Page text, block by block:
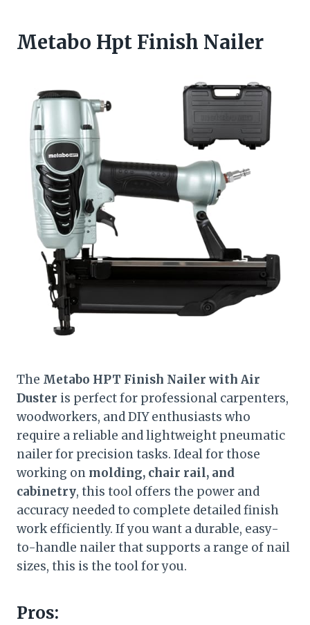
Metabo Hpt Finish Nailer
The Metabo HPT Finish Nailer with Air
Duster is perfect for professional carpenters,
woodworkers, and DIY enthusiasts who
require a reliable and lightweight pneumatic
nailer for precision tasks. Ideal for those
working on molding, chair rail, and
cabinetry, this tool offers the power and
accuracy needed to complete detailed finish
work efficiently. If you want a durable, easy-
to-handle nailer that supports a range of nail
sizes, this is the tool for you.
Pros: